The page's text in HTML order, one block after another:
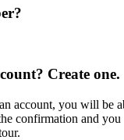
Create one.
account, you will be
confirmation and you